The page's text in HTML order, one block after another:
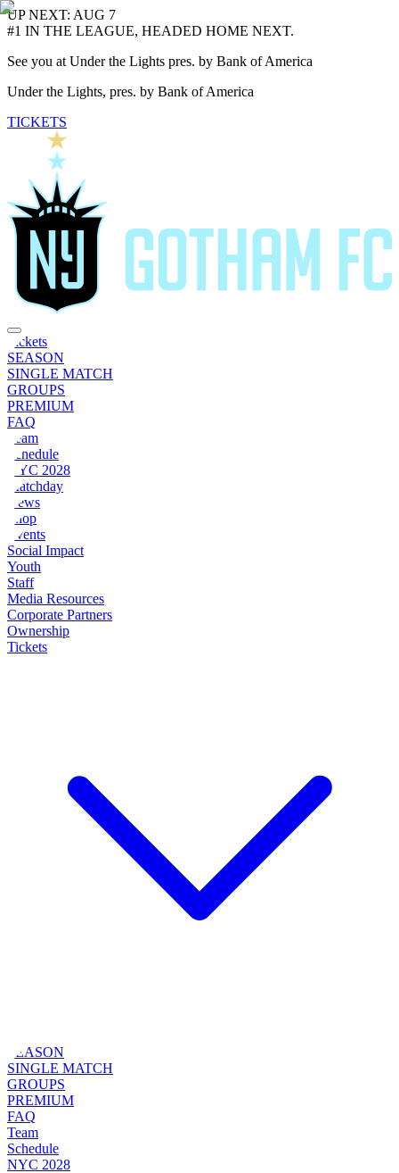
UP NEXT: AUG 7
#1 IN THE LEAGUE, HEADED HOME NEXT.
See you at Under the Lights pres. by Bank of America
Under the Lights, pres. by Bank of America
TICKETS
Tickets
SEASON
SINGLE MATCH
GROUPS
PREMIUM
FAQ
Team
Schedule
NYC 2028
Matchday
News
Shop
Events
Social Impact
Youth
Staff
Media Resources
Corporate Partners
Ownership
Tickets
SEASON
SINGLE MATCH
GROUPS
PREMIUM
FAQ
Team
Schedule
NYC 2028